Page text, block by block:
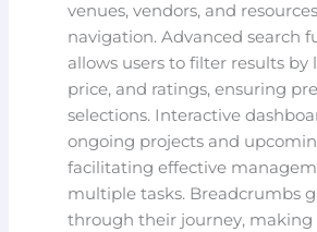
venues, vendors, and
navigation. Advanced search
allows users to filter results by
price, and ratings, ensuring
selections. Interactive
ongoing projects and
facilitating effective
multiple tasks. Breadcrumbs
through their journey, making